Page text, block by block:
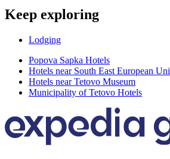
Keep exploring
Lodging
Popova Sapka Hotels
Hotels near South East European
Hotels near Tetovo Museum
Municipality of Tetovo Hotels